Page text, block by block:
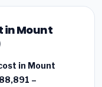
in Mount
in Mount
–